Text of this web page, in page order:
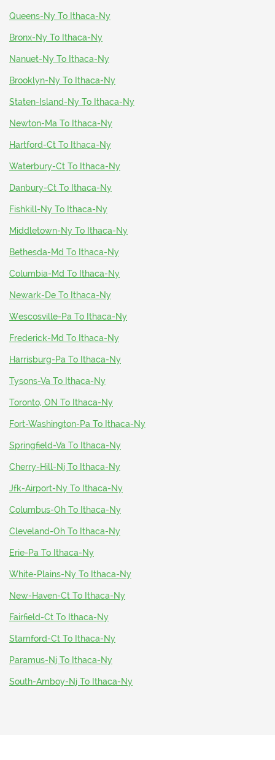
Queens-Ny To Ithaca-Ny
Bronx-Ny To Ithaca-Ny
Nanuet-Ny To Ithaca-Ny
Brooklyn-Ny To Ithaca-Ny
Staten-Island-Ny To Ithaca-Ny
Newton-Ma To Ithaca-Ny
Hartford-Ct To Ithaca-Ny
Waterbury-Ct To Ithaca-Ny
Danbury-Ct To Ithaca-Ny
Fishkill-Ny To Ithaca-Ny
Middletown-Ny To Ithaca-Ny
Bethesda-Md To Ithaca-Ny
Columbia-Md To Ithaca-Ny
Newark-De To Ithaca-Ny
Wescosville-Pa To Ithaca-Ny
Frederick-Md To Ithaca-Ny
Harrisburg-Pa To Ithaca-Ny
Tysons-Va To Ithaca-Ny
Toronto, ON To Ithaca-Ny
Fort-Washington-Pa To Ithaca-Ny
Springfield-Va To Ithaca-Ny
Cherry-Hill-Nj To Ithaca-Ny
Jfk-Airport-Ny To Ithaca-Ny
Columbus-Oh To Ithaca-Ny
Cleveland-Oh To Ithaca-Ny
Erie-Pa To Ithaca-Ny
White-Plains-Ny To Ithaca-Ny
New-Haven-Ct To Ithaca-Ny
Fairfield-Ct To Ithaca-Ny
Stamford-Ct To Ithaca-Ny
Paramus-Nj To Ithaca-Ny
South-Amboy-Nj To Ithaca-Ny